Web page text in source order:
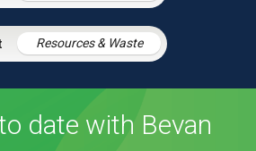
Resources & Waste
date with Bevan